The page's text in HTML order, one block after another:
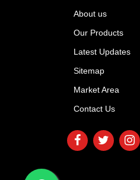
About us
Our Products
Latest Updates
Sitemap
Market Area
Contact Us